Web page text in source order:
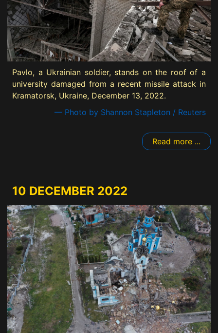
Pavlo, a Ukrainian soldier, stands on the roof of a
university damaged from a recent missile attack in
Kramatorsk, Ukraine, December 13, 2022.
— Photo by Shannon Stapleton / Reuters
Read more ...
10 DECEMBER 2022